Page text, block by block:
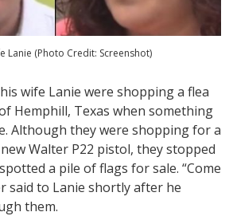
Lanie (Photo Credit: Screenshot)
wife Lanie were shopping a flea
Hemphill, Texas when something
Although they were shopping for a
Walter P22 pistol, they stopped
a pile of flags for sale. “Come
said to Lanie shortly after he
them.